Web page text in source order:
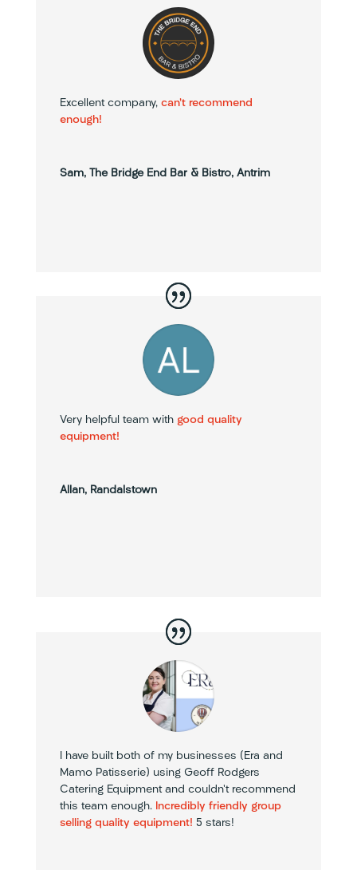
Excellent company, can’t recommend
enough!
Sam, The Bridge End Bar & Bistro, Antrim
Very helpful team with good quality
equipment!
Allan, Randalstown
I have built both of my businesses (Era and
Mamo Patisserie) using Geoff Rodgers
Catering Equipment and couldn’t recommend
this team enough. Incredibly friendly group
selling quality equipment! 5 stars!